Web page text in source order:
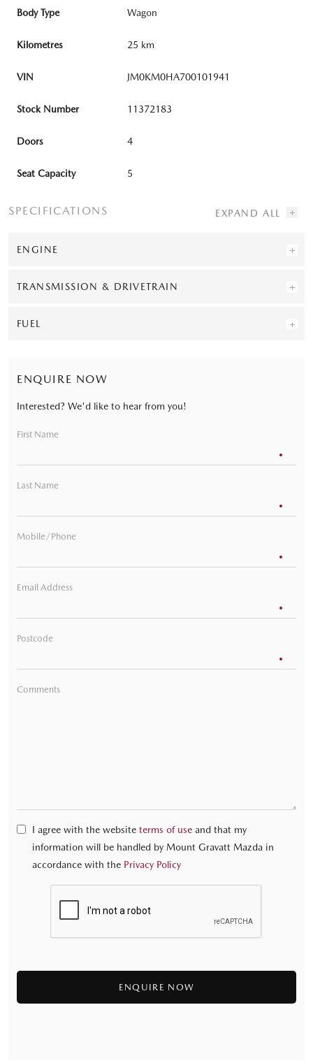
Body Type Wagon
Kilometres 25 km
VIN JM0KM0HA700101941
Stock Number 11372183
Doors 4
Seat Capacity 5
SPECIFICATIONS
ENGINE
TRANSMISSION & DRIVETRAIN
FUEL
ENQUIRE NOW
Interested? We'd like to hear from you!
First Name
Last Name
Mobile/Phone
Email Address
Postcode
Comments
I agree with the website terms of use and that my
information will be handled by Mount Gravatt Mazda in
accordance with the Privacy Policy